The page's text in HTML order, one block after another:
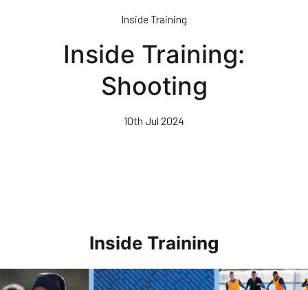
Inside Training
Inside Training:
Shooting
10th Jul 2024
Inside Training
Inside Training • Preparations For AFC Wimbledon